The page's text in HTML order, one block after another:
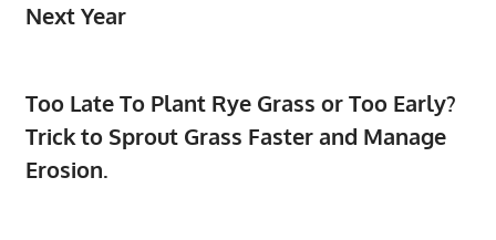
Next Year
Too Late To Plant Rye Grass or Too Early?
Trick to Sprout Grass Faster and Manage
Erosion.